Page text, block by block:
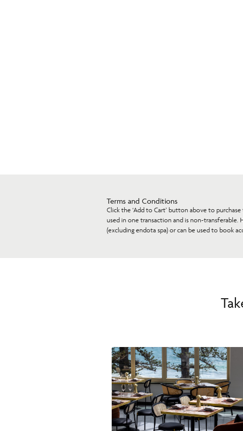
Terms and Conditions
Click the ‘Add to Cart’ button above to
used in one transaction and is non-
(excluding endota spa) or can be used to book